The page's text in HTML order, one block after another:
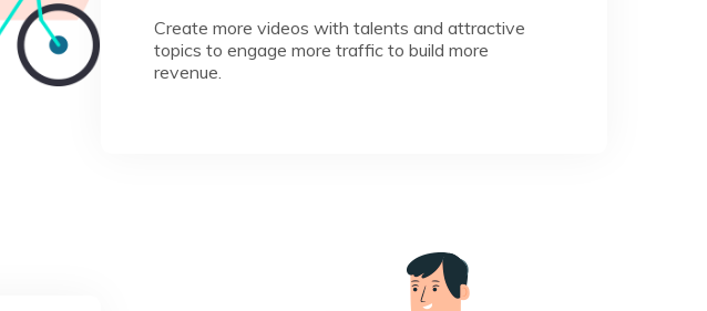
Create more videos with talents and attractive
topics to engage more traffic to build more
revenue.